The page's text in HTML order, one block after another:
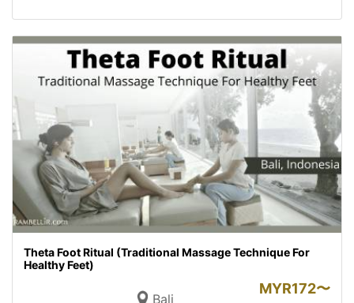
Theta Foot Ritual (Traditional Massage Technique For
Healthy Feet)
Bali
MYR172〜